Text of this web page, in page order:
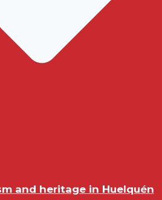
and heritage in Huelquén